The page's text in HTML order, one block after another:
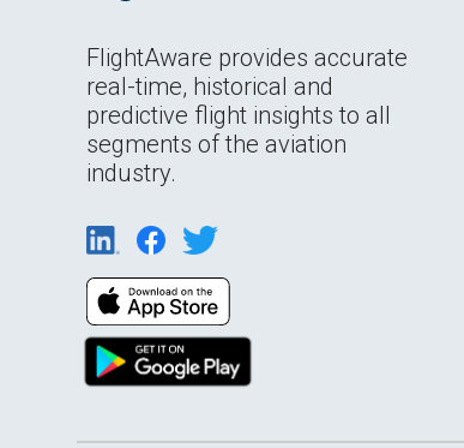
FlightAware provides accurate
real-time, historical and
predictive flight insights to all
segments of the aviation
industry.